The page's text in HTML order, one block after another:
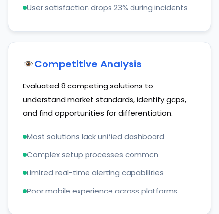
User satisfaction drops 23% during incidents
Competitive Analysis
Evaluated 8 competing solutions to
understand market standards, identify gaps,
and find opportunities for differentiation.
Most solutions lack unified dashboard
Complex setup processes common
Limited real-time alerting capabilities
Poor mobile experience across platforms